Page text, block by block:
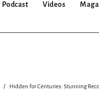
Podcast Videos
Hidden for Centuries: Stunning